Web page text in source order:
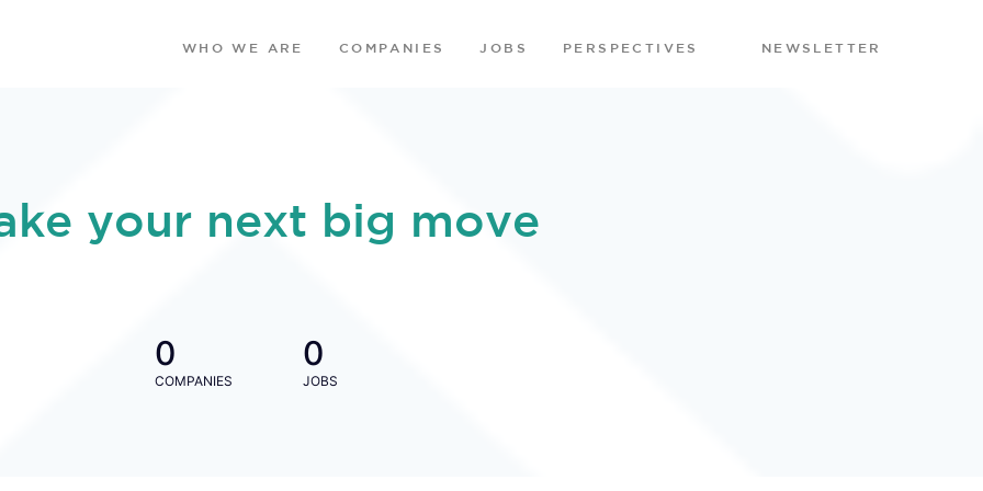
WHO WE ARE COMPANIES JOBS PERSPECTIVES NEWSLETTER
your next big move
0
COMPANIES
0
JOBS